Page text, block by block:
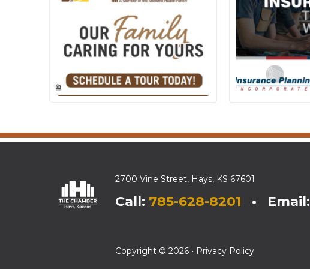
2700 Vine Street, Hays, KS 67601
Call: 785-628-8201 • Email:
Copyright © 2026 • Privacy Policy